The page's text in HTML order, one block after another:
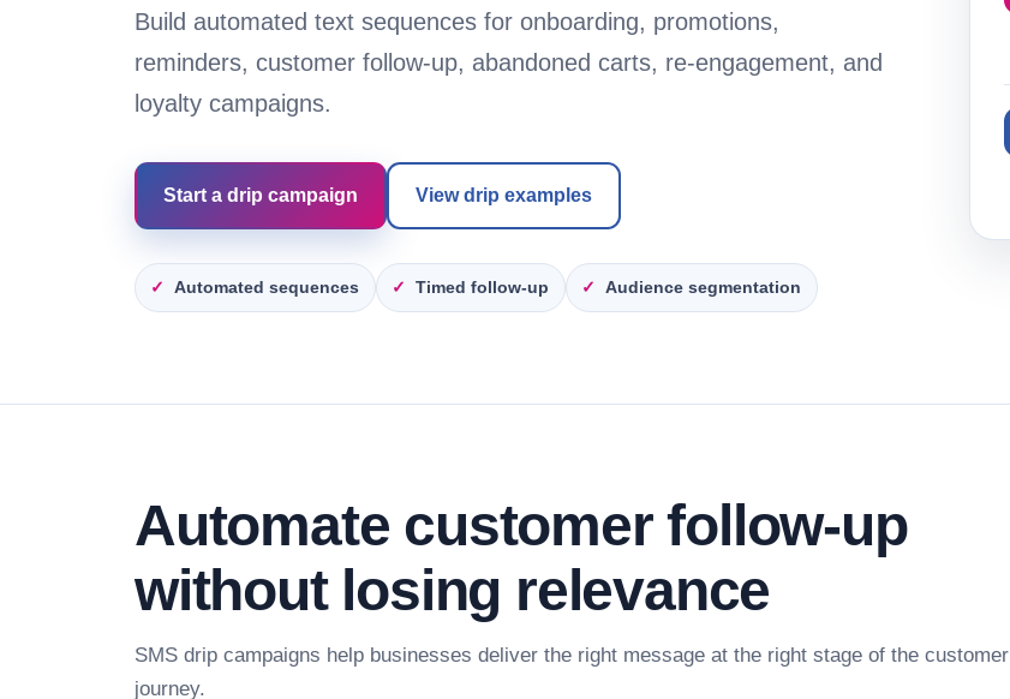
Build automated text sequences for onboarding, promotions,
reminders, customer follow-up, abandoned carts, re-engagement, and
loyalty campaigns.
Start a drip campaign View drip examples
Automated sequences Timed follow-up Audience segmentation
Automate customer follow-up
without losing relevance
SMS drip campaigns help businesses deliver the right message at the right stage of the customer
journey.